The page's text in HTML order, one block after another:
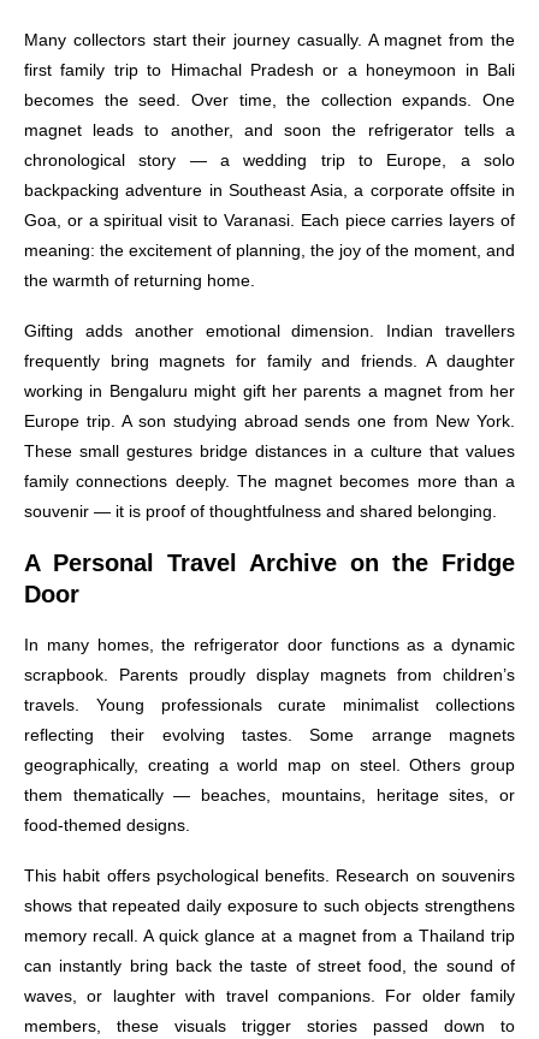
Many collectors start their journey casually. A magnet from the
first family trip to Himachal Pradesh or a honeymoon in Bali
becomes the seed. Over time, the collection expands. One
magnet leads to another, and soon the refrigerator tells a
chronological story — a wedding trip to Europe, a solo
backpacking adventure in Southeast Asia, a corporate offsite in
Goa, or a spiritual visit to Varanasi. Each piece carries layers of
meaning: the excitement of planning, the joy of the moment, and
the warmth of returning home.
Gifting adds another emotional dimension. Indian travellers
frequently bring magnets for family and friends. A daughter
working in Bengaluru might gift her parents a magnet from her
Europe trip. A son studying abroad sends one from New York.
These small gestures bridge distances in a culture that values
family connections deeply. The magnet becomes more than a
souvenir — it is proof of thoughtfulness and shared belonging.
A Personal Travel Archive on the Fridge
Door
In many homes, the refrigerator door functions as a dynamic
scrapbook. Parents proudly display magnets from children’s
travels. Young professionals curate minimalist collections
reflecting their evolving tastes. Some arrange magnets
geographically, creating a world map on steel. Others group
them thematically — beaches, mountains, heritage sites, or
food-themed designs.
This habit offers psychological benefits. Research on souvenirs
shows that repeated daily exposure to such objects strengthens
memory recall. A quick glance at a magnet from a Thailand trip
can instantly bring back the taste of street food, the sound of
waves, or laughter with travel companions. For older family
members, these visuals trigger stories passed down to